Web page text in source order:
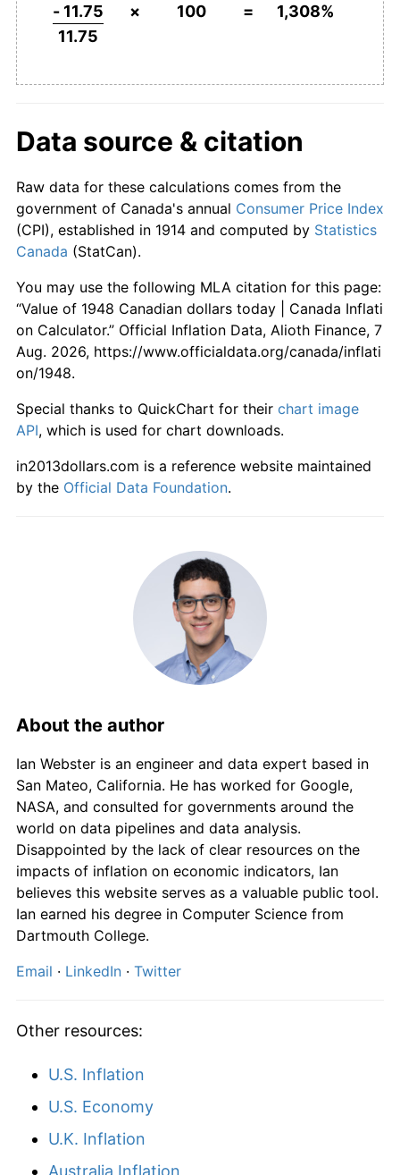
1995 $745.11
1998 $776.74 1.00%
1999 $790.21 1.73%
2000 $811.70 2.72%
2002 $850.99 2.26%
2003 $874.47 2.76%
2005 $910.43 2.21%
2006 $928.65 2.00%
$973.90 0.30%
$991.21 1.78%
$1,020.07 2.91%
2014 $1,065.18 1.91%
2015 $1,077.16 1.13%
2016 $1,092.55 1.43%
2017 $1,110.00 1.60%
2020 $1,165.60
2021 $1,205.18
2022 $1,287.16
- 11.75
11.75
× 100 = 1,308%
Data source & citation
Raw data for these calculations comes from the
government of Canada's annual Consumer Price Index
(CPI), established in 1914 and computed by Statistics
Canada (StatCan).
You may use the following MLA citation for this page:
“Value of 1948 Canadian dollars today | Canada Inflati
on Calculator.” Official Inflation Data, Alioth Finance, 7
Aug. 2026, https://www.officialdata.org/canada/inflati
on/1948.
Special thanks to QuickChart for their chart image
API, which is used for chart downloads.
in2013dollars.com is a reference website maintained
by the Official Data Foundation.
About the author
Ian Webster is an engineer and data expert based in
San Mateo, California. He has worked for Google,
NASA, and consulted for governments around the
world on data pipelines and data analysis.
Disappointed by the lack of clear resources on the
impacts of inflation on economic indicators, Ian
believes this website serves as a valuable public tool.
Ian earned his degree in Computer Science from
Dartmouth College.
Email · LinkedIn · Twitter
Other resources:
U.S. Inflation
U.S. Economy
U.K. Inflation
Australia Inflation